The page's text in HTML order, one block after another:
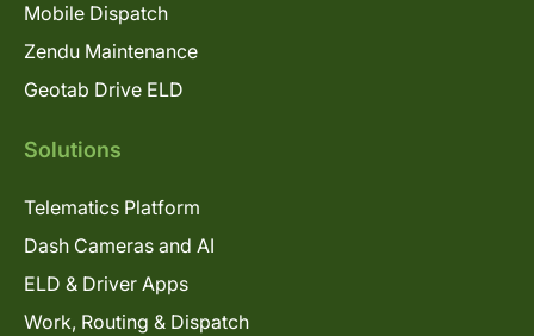
Mobile Dispatch
Zendu Maintenance
Geotab Drive ELD
Solutions
Telematics Platform
Dash Cameras and AI
ELD & Driver Apps
Work, Routing & Dispatch